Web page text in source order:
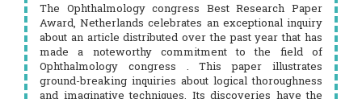
The Ophthalmology congress Best Research Paper
Award, Netherlands celebrates an exceptional inquiry
about an article distributed over the past year that has
made a noteworthy commitment to the field of
Ophthalmology congress . This paper illustrates
ground-breaking inquiries about logical thoroughness
and imaginative techniques. Its discoveries have the